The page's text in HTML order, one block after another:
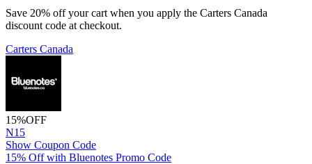
Save 20% off your cart when you apply the Carters Canada
discount code at checkout.
Carters Canada
15%OFF
N15
Show Coupon Code
15% Off with Bluenotes Promo Code